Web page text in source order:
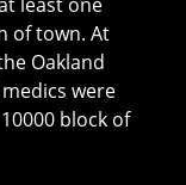
of town. At
Oakland
were
block of